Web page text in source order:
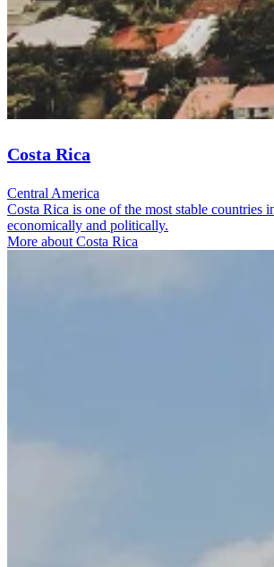
Costa Rica
Central America
Costa Rica is one of the most stable countries
economically and politically.
More about Costa Rica